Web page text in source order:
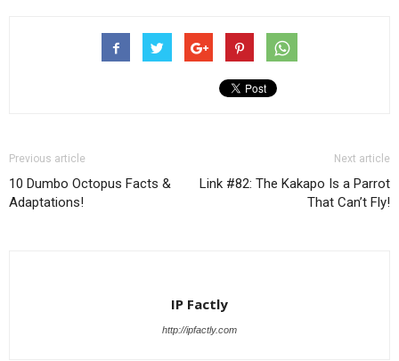
List
Previous article
10 Dumbo Octopus Facts &
Adaptations!
Next article
Link #82: The Kakapo Is a Parrot
That Can’t Fly!
IP Factly
http://ipfactly.com